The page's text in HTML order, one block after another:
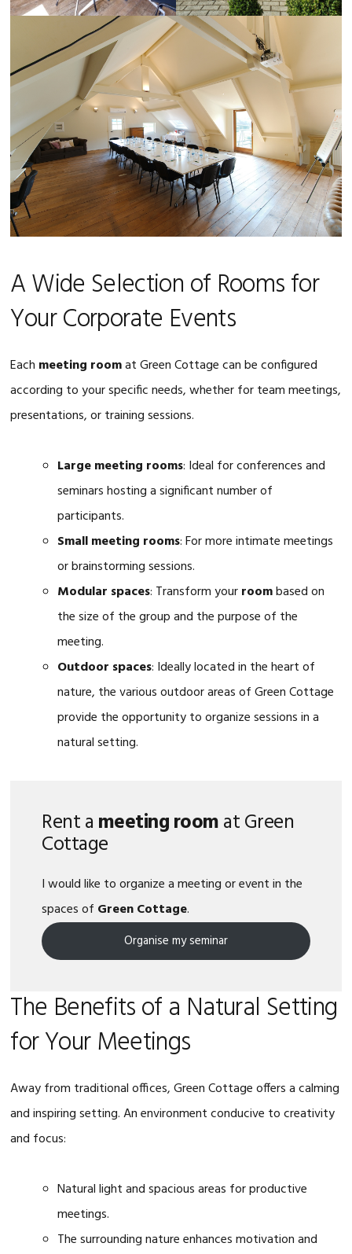
A Wide Selection of Rooms for
Your Corporate Events
Each meeting roomat Green Cottage can be configured
according to your specific needs, whether for team meetings,
presentations, or training sessions.
Large meeting rooms: Ideal for conferences and
seminars hosting a significant number of
participants.
Small meeting rooms: For more intimate meetings
or brainstorming sessions.
Modular spaces: Transform yourroombased on
the size of the group and the purpose of the
meeting.
Outdoor spaces: Ideally located in the heart of
nature, the various outdoor areas of Green Cottage
provide the opportunity to organize sessions in a
natural setting.
Rent a meeting roomat Green
Cottage
I would like to organize a meeting or event in the
spaces of Green Cottage.
Organise my seminar
The Benefits of a Natural Setting
for Your Meetings
Away from traditional offices, Green Cottage offers a calming
and inspiring setting. An environment conducive to creativity
and focus:
Natural light and spacious areas for productive
meetings.
The surrounding nature enhances motivation and